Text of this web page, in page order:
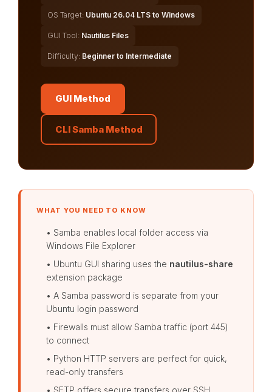
OS Target: Ubuntu 26.04 LTS to Windows
GUI Tool: Nautilus Files
Difficulty: Beginner to Intermediate
GUI Method
CLI Samba Method
WHAT YOU NEED TO KNOW
• Samba enables local folder access via
Windows File Explorer
• Ubuntu GUI sharing uses the nautilus-share
extension package
• A Samba password is separate from your
Ubuntu login password
• Firewalls must allow Samba traffic (port 445)
to connect
• Python HTTP servers are perfect for quick,
read-only transfers